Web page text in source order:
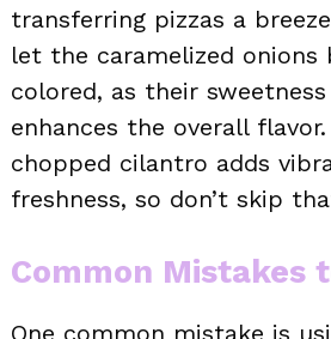
transferring pizzas a
let the caramelized onions
colored, as their
enhances the overall
chopped cilantro adds
freshness, so don’t skip
Common Mistakes
One common mistake is